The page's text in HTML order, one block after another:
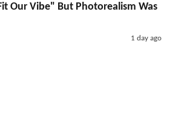
Our Vibe" But Photorealism Was
1 day ago